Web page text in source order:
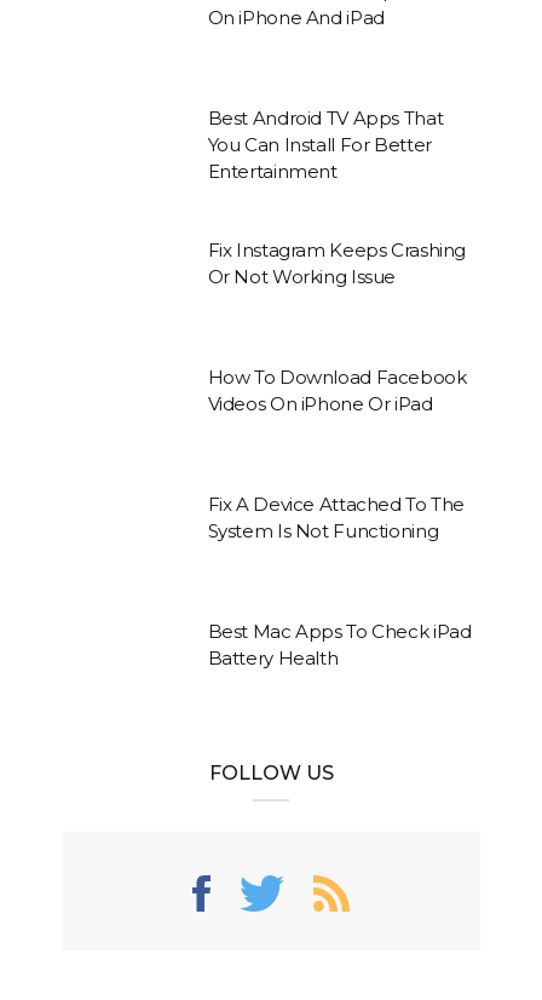
On iPhone And iPad
Best Android TV Apps That
You Can Install For Better
Entertainment
Fix Instagram Keeps Crashing
Or Not Working Issue
How To Download Facebook
Videos On iPhone Or iPad
Fix A Device Attached To The
System Is Not Functioning
Best Mac Apps To Check iPad
Battery Health
FOLLOW US